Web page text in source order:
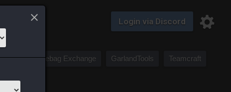
Login via Discord
Saddlebag Exchange GarlandTools Teamcraft